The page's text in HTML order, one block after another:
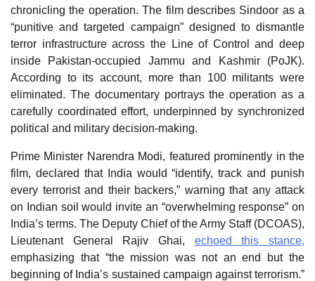
chronicling the operation. The film describes Sindoor as a
“punitive and targeted campaign” designed to dismantle
terror infrastructure across the Line of Control and deep
inside Pakistan‑occupied Jammu and Kashmir (PoJK).
According to its account, more than 100 militants were
eliminated. The documentary portrays the operation as a
carefully coordinated effort, underpinned by synchronized
political and military decision‑making.
Prime Minister Narendra Modi, featured prominently in the
film, declared that India would “identify, track and punish
every terrorist and their backers,” warning that any attack
on Indian soil would invite an “overwhelming response” on
India’s terms. The Deputy Chief of the Army Staff (DCOAS),
Lieutenant General Rajiv Ghai, echoed this stance,
emphasizing that “the mission was not an end but the
beginning of India’s sustained campaign against terrorism.”